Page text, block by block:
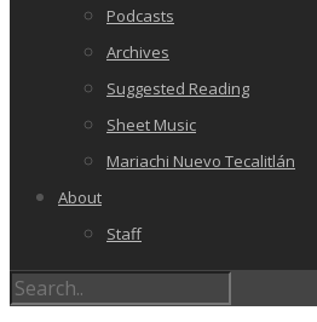
Podcasts
Archives
Suggested Reading
Sheet Music
Mariachi Nuevo Tecalitlán
About
Staff